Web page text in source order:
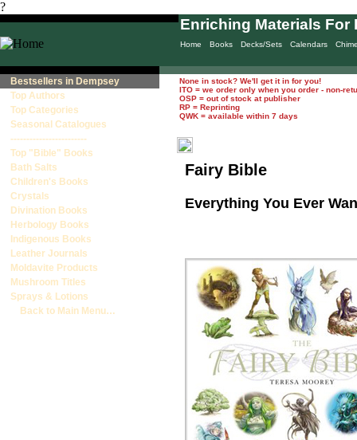
?
Home Books Decks/Sets Calendars
Enriching Materials For
Bestsellers in Dempsey
Top Authors
Top Categories
Seasonal Catalogues
------------------------
Top "Bible" Books
Bath Salts
Children's Books
Crystals
Divination Books
Herbology Books
Indigenous Books
Leather Journals
Moldavite Products
Mushroom Titles
Sprays & Lotions
Back to Main Menu…
None in stock? We'll get it in for you!
ITO = we order only when you order - non-
OSP = out of stock at publisher
RP = Reprinting
QWK = available within 7 days
Fairy Bible
Everything You Ever